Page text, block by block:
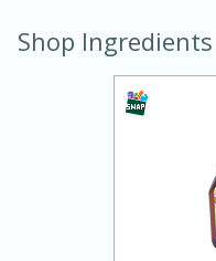
Shop Ingredients